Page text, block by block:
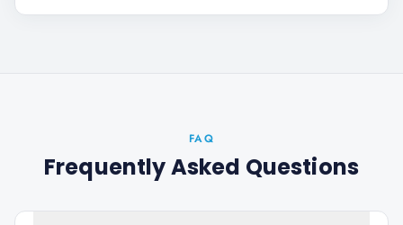
FAQ
Frequently Asked Questions